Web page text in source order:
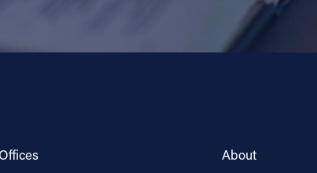
Offices About